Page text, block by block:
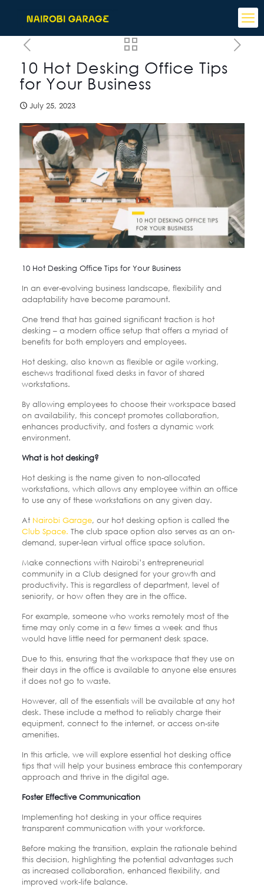
10 Hot Desking Office Tips
for Your Business
July 25, 2023
10 Hot Desking Office Tips for Your Business
In an ever-evolving business landscape, flexibility and
adaptability have become paramount.
One trend that has gained significant traction is hot
desking – a modern office setup that offers a myriad of
benefits for both employers and employees.
Hot desking, also known as flexible or agile working,
eschews traditional fixed desks in favor of shared
workstations.
By allowing employees to choose their workspace based
on availability, this concept promotes collaboration,
enhances productivity, and fosters a dynamic work
environment.
What is hot desking?
Hot desking is the name given to non-allocated
workstations, which allows any employee within an office
to use any of these workstations on any given day.
At Nairobi Garage, our hot desking option is called the
Club Space. The club space option also serves as an on-
demand, super-lean virtual office space solution.
Make connections with Nairobi’s entrepreneurial
community in a Club designed for your growth and
productivity. This is regardless of department, level of
seniority, or how often they are in the office.
For example, someone who works remotely most of the
time may only come in a few times a week and thus
would have little need for permanent desk space.
Due to this, ensuring that the workspace that they use on
their days in the office is available to anyone else ensures
it does not go to waste.
However, all of the essentials will be available at any hot
desk. These include a method to reliably charge their
equipment, connect to the internet, or access on-site
amenities.
In this article, we will explore essential hot desking office
tips that will help your business embrace this contemporary
approach and thrive in the digital age.
Foster Effective Communication
Implementing hot desking in your office requires
transparent communication with your workforce.
Before making the transition, explain the rationale behind
this decision, highlighting the potential advantages such
as increased collaboration, enhanced flexibility, and
improved work-life balance.